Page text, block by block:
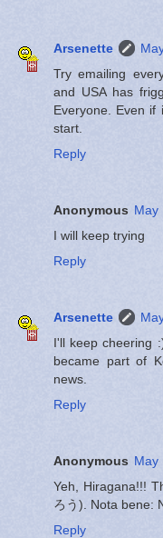
Arsenette
Try emailing
and USA has
Everyone. Even
start.
Reply
Anonymous May
I will keep trying
Reply
Arsenette
I'll keep cheering
became part of
news.
Reply
Anonymous May
Yeh, Hiragana!!!
ろう). Nota bene:
Reply